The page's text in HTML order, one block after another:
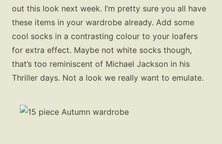
out this look next week. I’m pretty sure you all have
these items in your wardrobe already. Add some
cool socks in a contrasting colour to your loafers
for extra effect. Maybe not white socks though,
that’s too reminiscent of Michael Jackson in his
Thriller days. Not a look we really want to emulate.